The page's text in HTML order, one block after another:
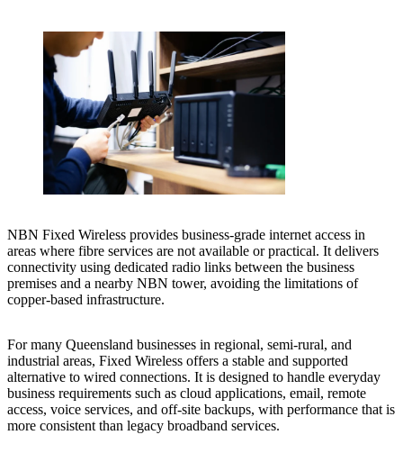
NBN Fixed Wireless provides business-grade internet access in
areas where fibre services are not available or practical. It delivers
connectivity using dedicated radio links between the business
premises and a nearby NBN tower, avoiding the limitations of
copper-based infrastructure.
For many Queensland businesses in regional, semi-rural, and
industrial areas, Fixed Wireless offers a stable and supported
alternative to wired connections. It is designed to handle everyday
business requirements such as cloud applications, email, remote
access, voice services, and off-site backups, with performance that is
more consistent than legacy broadband services.